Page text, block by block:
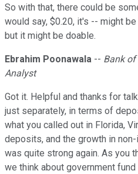
So with that, there could be
would say, $0.20, it's -- might
but it might be doable.
Ebrahim Poonawala -- Bank of
Analyst
Got it. Helpful and thanks for
just separately, in terms of
what you called out in Florida,
deposits, and the growth in
was quite strong again. As you
we think about government